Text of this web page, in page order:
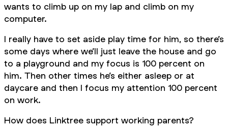
wants to climb up on my lap and climb on my
computer.
I really have to set aside play time for him, so there’s
some days where we’ll just leave the house and go
to a playground and my focus is 100 percent on
him. Then other times he’s either asleep or at
daycare and then I focus my attention 100 percent
on work.
How does Linktree support working parents?